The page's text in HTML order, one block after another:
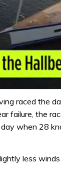
raced the
failure, the
when 28
less